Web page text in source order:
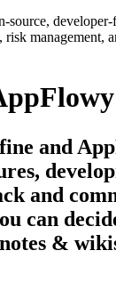
source,
risk management,
and
and
can
&